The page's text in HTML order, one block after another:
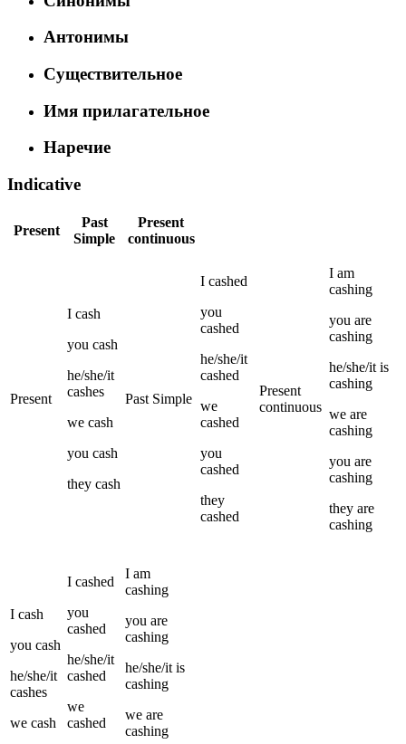
Антонимы
Существительное
Имя прилагательное
Наречие
Indicative
Present
Past
Simple
Present
continuous
Present
I cash
you cash
he/she/it
cashes
we cash
you cash
they cash
Past Simple
I cashed
you
cashed
he/she/it
cashed
we
cashed
you
cashed
they
cashed
Present
continuous
I am
cashing
you are
cashing
he/she/it is
cashing
we are
cashing
you are
cashing
they are
cashing
I cash
you cash
he/she/it
cashes
we cash
I cashed
you
cashed
he/she/it
cashed
we
cashed
I am
cashing
you are
cashing
he/she/it is
cashing
we are
cashing